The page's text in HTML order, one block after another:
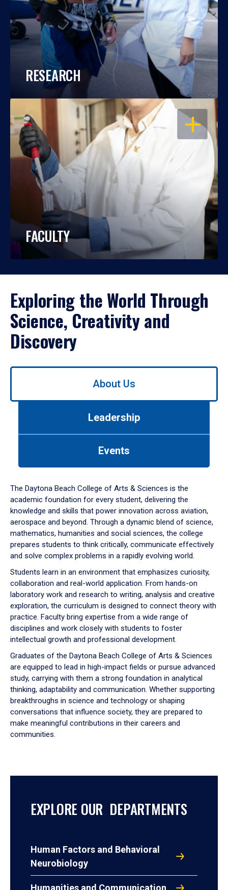
RESEARCH
OPEN
FACULTY
Exploring the World Through
Science, Creativity and
Discovery
Use
down
arrow
to
About Us
Leadership
Events
The Daytona Beach College of Arts & Sciences is the
academic foundation for every student, delivering the
knowledge and skills that power innovation across aviation,
aerospace and beyond. Through a dynamic blend of science,
mathematics, humanities and social sciences, the college
prepares students to think critically, communicate effectively
and solve complex problems in a rapidly evolving world.
Students learn in an environment that emphasizes curiosity,
collaboration and real-world application. From hands-on
laboratory work and research to writing, analysis and creative
exploration, the curriculum is designed to connect theory with
practice. Faculty bring expertise from a wide range of
disciplines and work closely with students to foster
intellectual growth and professional development.
Graduates of the Daytona Beach College of Arts & Sciences
are equipped to lead in high-impact fields or pursue advanced
study, carrying with them a strong foundation in analytical
thinking, adaptability and communication. Whether supporting
breakthroughs in science and technology or shaping
conversations that influence society, they are prepared to
make meaningful contributions in their careers and
communities.
EXPLORE OUR DEPARTMENTS
Human Factors and Behavioral
Neurobiology
Humanities and Communication